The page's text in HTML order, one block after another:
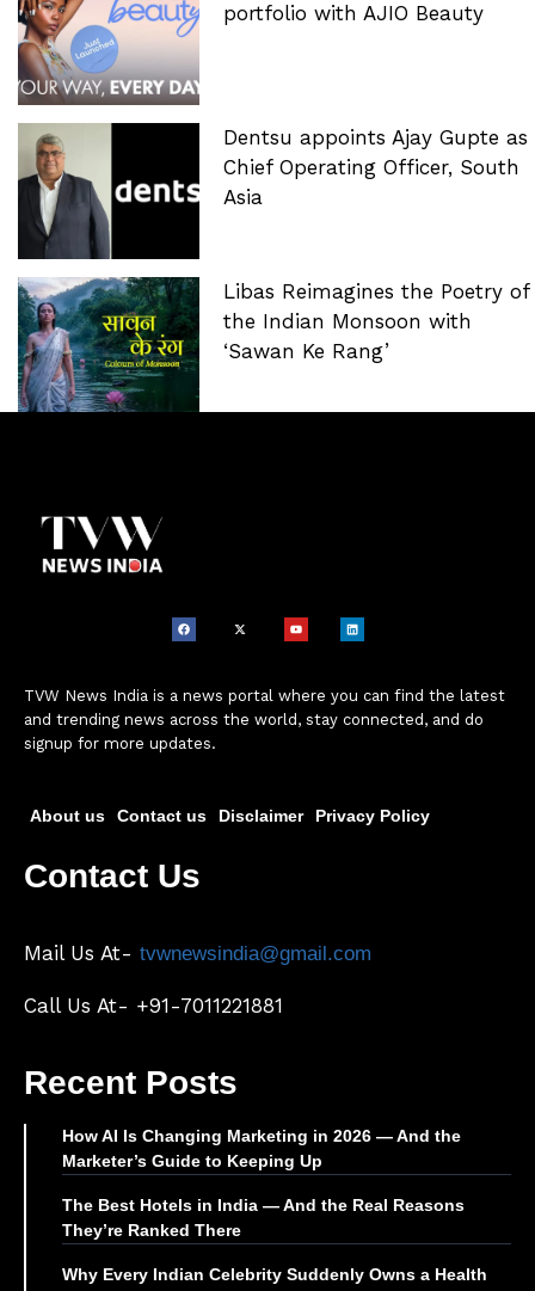
portfolio with AJIO Beauty
Dentsu appoints Ajay Gupte as
Chief Operating Officer, South
Asia
Libas Reimagines the Poetry of
the Indian Monsoon with
‘Sawan Ke Rang’
TVW News India is a news portal where you can find the latest
and trending news across the world, stay connected, and do
signup for more updates.
About us Contact us Disclaimer Privacy Policy
Contact Us
Mail Us At- tvwnewsindia@gmail.com
Call Us At- +91-7011221881
Recent Posts
How AI Is Changing Marketing in 2026 — And the
Marketer’s Guide to Keeping Up
The Best Hotels in India — And the Real Reasons
They’re Ranked There
Why Every Indian Celebrity Suddenly Owns a Health